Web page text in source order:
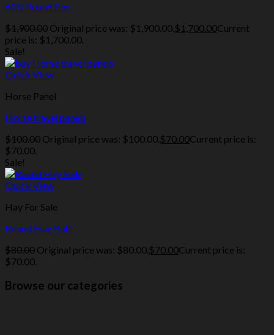
60ft Round Pen
$1,900.00 Original price was: $1,900.00.$1,700.00Current
price is: $1,700.00.
Sale!
Quick View
Horse Panel
Horse travel panels
$100.00 Original price was: $100.00.$70.00Current price is:
$70.00.
Sale!
Quick View
Hay For Sale
Round Hay Bale
$80.00 Original price was: $80.00.$70.00Current price is:
$70.00.
Browse our categories